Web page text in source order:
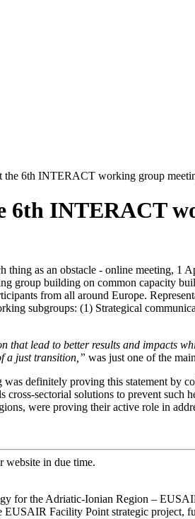
the 6th INTERACT working group
6th INTERACT
thing as an obstacle - online meeting, 1
group building on common capacity
from all around Europe.
subgroups: (1) Strategical
that lead to better results and impacts
a just transition,” was just one of the
definitely proving this statement by
sectorial solutions to prevent such
were proving their active role in
website in due time.
for the Adriatic-Ionian Region –
EUSAIR Facility Point strategic